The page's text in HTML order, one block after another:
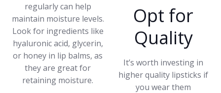
regularly can help
maintain moisture levels.
Look for ingredients like
hyaluronic acid, glycerin,
or honey in lip balms, as
they are great for
retaining moisture.
Opt for
Quality
It’s worth investing in
higher quality lipsticks if
you wear them